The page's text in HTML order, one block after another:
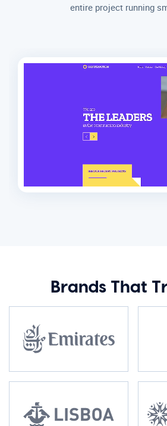
entire project running
Brands That